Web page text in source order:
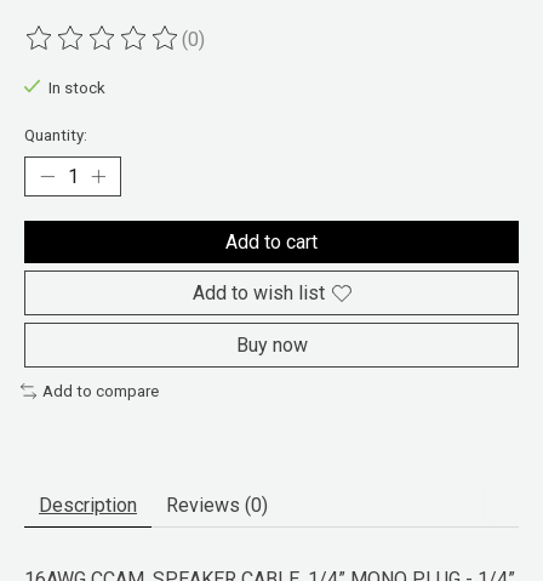
The rating of this product is
(0)
In stock
Quantity:
Add to cart
Add to wish list
Buy now
Add to compare
Description Reviews (0)